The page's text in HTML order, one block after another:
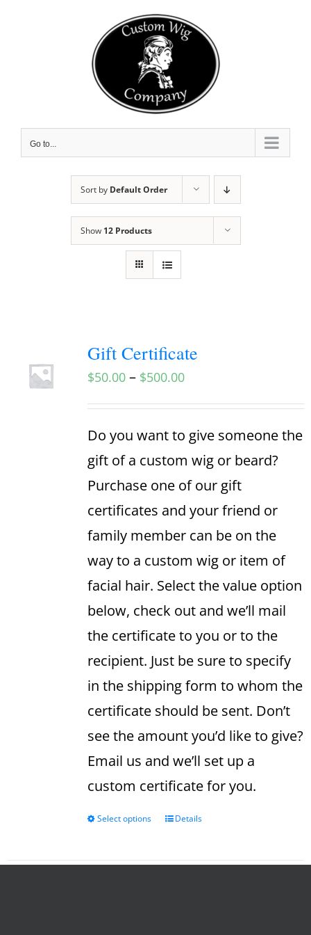
Go to...
Sort by Default Order
Show 12 Products
Gift Certificate
$50.00– $500.00
Do you want to give someone the
gift of a custom wig or beard?
Purchase one of our gift
certificates and your friend or
family member can be on the
way to a custom wig or item of
facial hair. Select the value option
below, check out and we’ll mail
the certificate to you or to the
recipient. Just be sure to specify
in the shipping form to whom the
certificate should be sent. Don’t
see the amount you’d like to give?
Email us and we’ll set up a
custom certificate for you.
Select options Details